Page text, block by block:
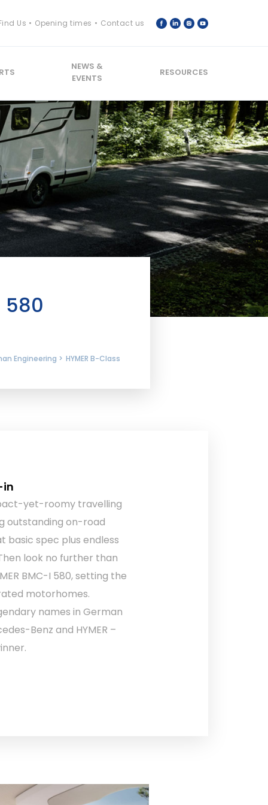
Us Opening times Contact us
NEWS &
EVENTS
RESOURCES
580
Engineering > HYMER B-Class
in
yet-roomy travelling
outstanding on-road
basic spec plus endless
look no further than
BMC-I 580, setting the
motorhomes.
names in German
Benz and HYMER –